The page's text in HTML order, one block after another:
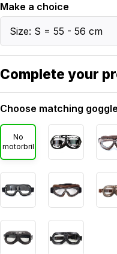
Make a choice
Size: S = 55 - 56 cm
Complete your
Choose matching
No
motorbril